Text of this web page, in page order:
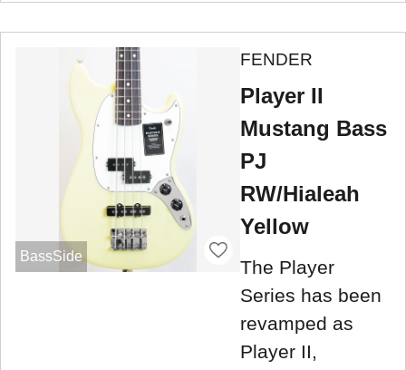
BassSide
FENDER
Player II
Mustang Bass
PJ
RW/Hialeah
Yellow
The Player
Series has been
revamped as
Player II,